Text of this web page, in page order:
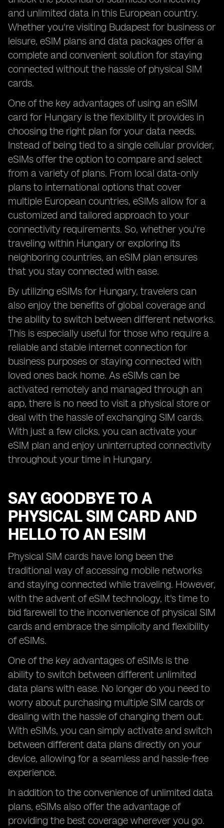
and unlimited data in this European country.
Whether you're visiting Budapest for business or
leisure, eSIM plans and data packages offer a
complete and convenient solution for staying
connected without the hassle of physical SIM
cards.
One of the key advantages of using an eSIM
card for Hungary is the flexibility it provides in
choosing the right plan for your data needs.
Instead of being tied to a single cellular provider,
eSIMs offer the option to compare and select
from a variety of plans. From local data-only
plans to international options that cover
multiple European countries, eSIMs allow for a
customized and tailored approach to your
connectivity requirements. So, whether you're
traveling within Hungary or exploring its
neighboring countries, an eSIM plan ensures
that you stay connected with ease.
By utilizing eSIMs for Hungary, travelers can
also enjoy the benefits of global coverage and
the ability to switch between different networks.
This is especially useful for those who require a
reliable and stable internet connection for
business purposes or staying connected with
loved ones back home. As eSIMs can be
activated remotely and managed through an
app, there is no need to visit a physical store or
deal with the hassle of exchanging SIM cards.
With just a few clicks, you can activate your
eSIM plan and enjoy uninterrupted connectivity
throughout your time in Hungary.
SAY GOODBYE TO A
PHYSICAL SIM CARD AND
HELLO TO AN ESIM
Physical SIM cards have long been the
traditional way of accessing mobile networks
and staying connected while traveling. However,
with the advent of eSIM technology, it's time to
bid farewell to the inconvenience of physical SIM
cards and embrace the simplicity and flexibility
of eSIMs.
One of the key advantages of eSIMs is the
ability to switch between different unlimited
data plans with ease. No longer do you need to
worry about purchasing multiple SIM cards or
dealing with the hassle of changing them out.
With eSIMs, you can simply activate and switch
between different data plans directly on your
device, allowing for a seamless and hassle-free
experience.
In addition to the convenience of unlimited data
plans, eSIMs also offer the advantage of
providing the best coverage wherever you go.